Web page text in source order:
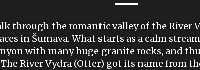
through the romantic valley of the River
in Šumava. What starts as a calm
with many huge granite rocks, and
River Vydra (Otter) got its name from